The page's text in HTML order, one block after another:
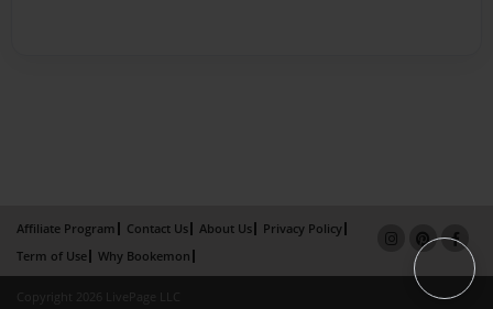
Affiliate Program Contact Us About Us
Privacy Policy
Term of Use
Why Bookemon
Copyright 2026 LivePage LLC